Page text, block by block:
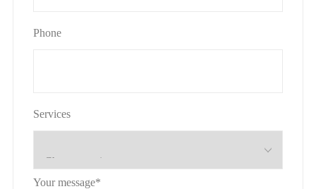
Phone
Services
Your message*